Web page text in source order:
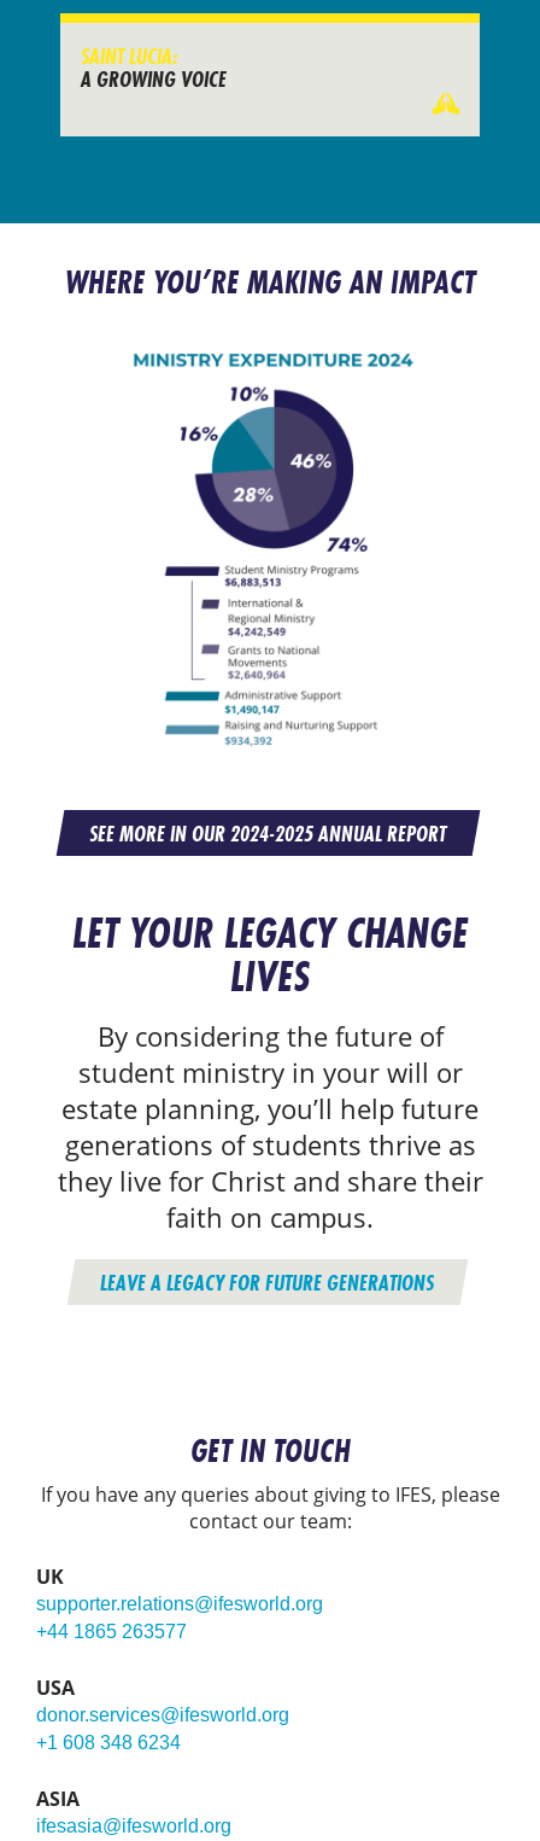
SAINT LUCIA:
A GROWING VOICE
WHERE YOU’RE MAKING AN IMPACT
SEE MORE IN OUR 2024-2025 ANNUAL REPORT
LET YOUR LEGACY CHANGE
LIVES
By considering the future of
student ministry in your will or
estate planning, you’ll help future
generations of students thrive as
they live for Christ and share their
faith on campus.
LEAVE A LEGACY FOR FUTURE GENERATIONS
GET IN TOUCH
If you have any queries about giving to IFES, please
contact our team:
UK
supporter.relations@ifesworld.org
+44 1865 263577
USA
donor.services@ifesworld.org
+1 608 348 6234
ASIA
ifesasia@ifesworld.org